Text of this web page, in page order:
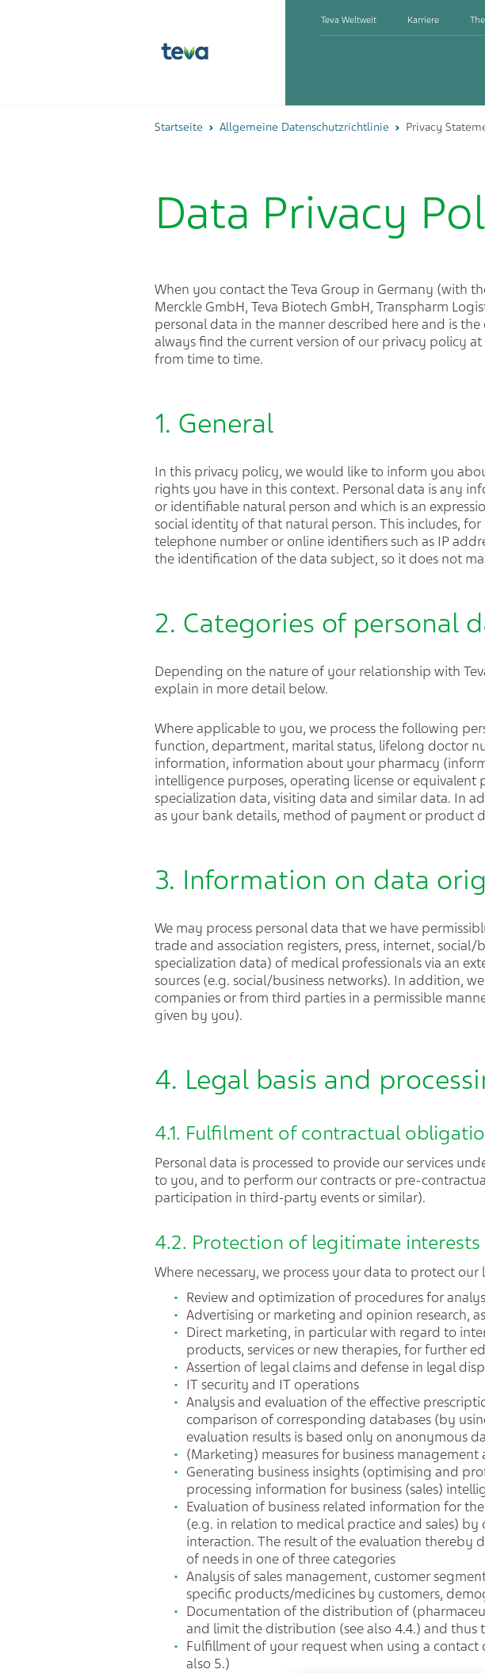
Teva Weltweit Karriere
Startseite Allgemeine Datenschutzrichtlinie Privacy
Data Privacy
When you contact the Teva Group in Germany (with
Merckle GmbH, Teva Biotech GmbH, Transpharm
personal data in the manner described here and is
always find the current version of our privacy policy at
from time to time.
1. General
In this privacy policy, we would like to inform you
rights you have in this context. Personal data is any
or identifiable natural person and which is an
social identity of that natural person. This includes,
telephone number or online identifiers such as IP
the identification of the data subject, so it does not
2. Categories of personal
Depending on the nature of your relationship with
explain in more detail below.
Where applicable to you, we process the following
function, department, marital status, lifelong doctor
information, information about your pharmacy
intelligence purposes, operating license or
specialization data, visiting data and similar data. In
as your bank details, method of payment or product
3. Information on data
We may process personal data that we have
trade and association registers, press, internet,
specialization data) of medical professionals via an
sources (e.g. social/business networks). In addition,
companies or from third parties in a permissible
given by you).
4. Legal basis and
4.1. Fulfilment of contractual
Personal data is processed to provide our services
to you, and to perform our contracts or pre-
participation in third-party events or similar).
4.2. Protection of legitimate interests
Where necessary, we process your data to protect
Review and optimization of procedures for
Advertising or marketing and opinion research,
Direct marketing, in particular with regard to
products, services or new therapies, for further
Assertion of legal claims and defense in legal
IT security and IT operations
Analysis and evaluation of the effective
comparison of corresponding databases (by
evaluation results is based only on anonymous
(Marketing) measures for business
Generating business insights (optimising and
processing information for business (sales)
Evaluation of business related information for
(e.g. in relation to medical practice and sales)
interaction. The result of the evaluation
of needs in one of three categories
Analysis of sales management, customer
specific products/medicines by customers,
Documentation of the distribution of
and limit the distribution (see also 4.4.) and
Fulfillment of your request when using a
also 5.)